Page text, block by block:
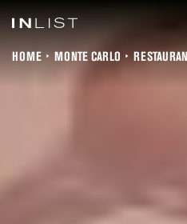
HOME MONTE CARLO